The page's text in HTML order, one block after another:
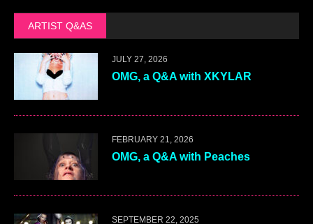
ARTIST Q&AS
JULY 27, 2026
OMG, a Q&A with XKYLAR
FEBRUARY 21, 2026
OMG, a Q&A with Peaches
SEPTEMBER 22, 2025